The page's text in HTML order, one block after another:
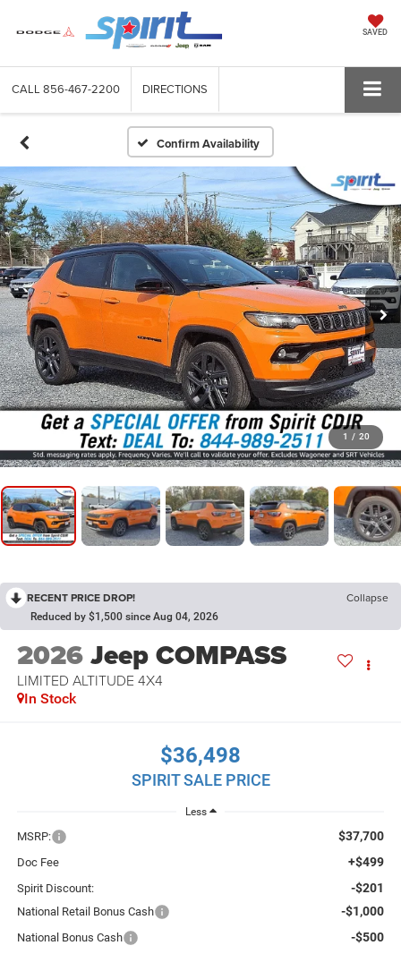
SAVED
CALL 856-467-2200 DIRECTIONS
Confirm Availability
1 / 20
RECENT PRICE DROP! Collapse
Reduced by $1,500 since Aug 04, 2026
2026Jeep COMPASS
LIMITED ALTITUDE 4X4
In Stock
$36,498
SPIRIT SALE PRICE
Less
MSRP: $37,700
Doc Fee +$499
Spirit Discount: -$201
National Retail Bonus Cash -$1,000
National Bonus Cash -$500